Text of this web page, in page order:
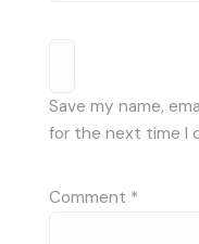
Save my name,
for the next time I
Comment *